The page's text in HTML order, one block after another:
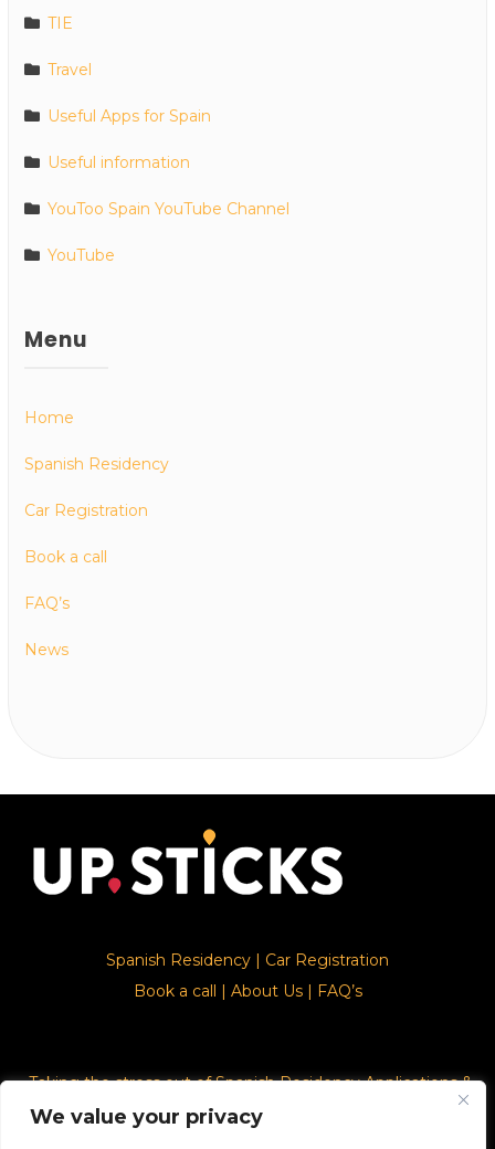
We value your privacy
TIE
Travel
Useful Apps for Spain
Useful information
YouToo Spain YouTube Channel
YouTube
Menu
Home
Spanish Residency
Car Registration
Book a call
FAQ’s
News
Spanish Residency | Car Registration
Book a call | About Us| FAQ’s
Taking the stress out of Spanish Residency Applications &